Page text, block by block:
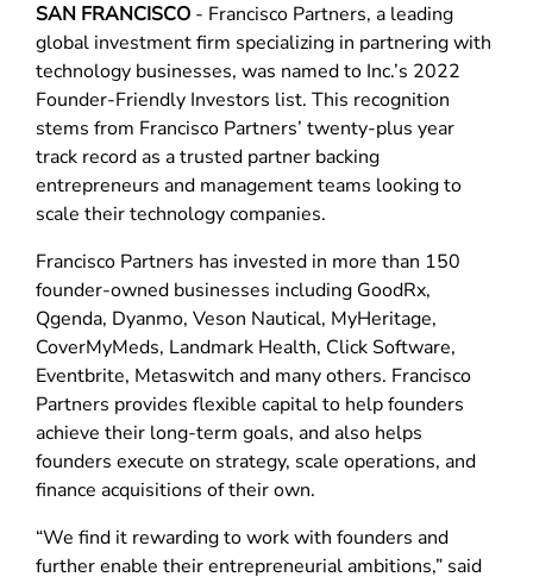
SAN FRANCISCO - Francisco Partners, a leading
global investment firm specializing in partnering with
technology businesses, was named to Inc.’s 2022
Founder-Friendly Investors list. This recognition
stems from Francisco Partners’ twenty-plus year
track record as a trusted partner backing
entrepreneurs and management teams looking to
scale their technology companies.
Francisco Partners has invested in more than 150
founder-owned businesses including GoodRx,
Qgenda, Dyanmo, Veson Nautical, MyHeritage,
CoverMyMeds, Landmark Health, Click Software,
Eventbrite, Metaswitch and many others. Francisco
Partners provides flexible capital to help founders
achieve their long-term goals, and also helps
founders execute on strategy, scale operations, and
finance acquisitions of their own.
“We find it rewarding to work with founders and
further enable their entrepreneurial ambitions,” said